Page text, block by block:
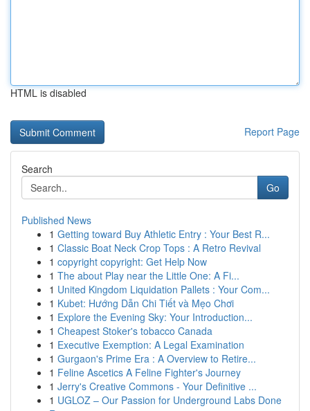
HTML is disabled
Report Page
Search
Go
Published News
1 Getting toward Buy Athletic Entry : Your Best R...
1 Classic Boat Neck Crop Tops : A Retro Revival
1 copyright copyright: Get Help Now
1 The about Play near the Little One: A Fi...
1 United Kingdom Liquidation Pallets : Your Com...
1 Kubet: Hướng Dẫn Chi Tiết và Mẹo Chơi
1 Explore the Evening Sky: Your Introduction...
1 Cheapest Stoker's tobacco Canada
1 Executive Exemption: A Legal Examination
1 Gurgaon's Prime Era : A Overview to Retire...
1 Feline Ascetics A Feline Fighter's Journey
1 Jerry's Creative Commons - Your Definitive ...
1 UGLOZ – Our Passion for Underground Labs Done